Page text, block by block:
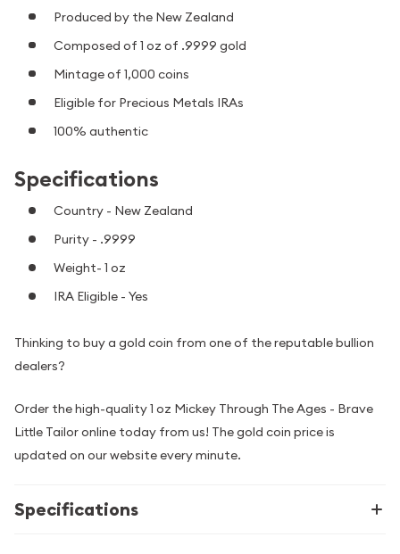
Produced by the New Zealand
Composed of 1 oz of .9999 gold
Mintage of 1,000 coins
Eligible for Precious Metals IRAs
100% authentic
Specifications
Country - New Zealand
Purity - .9999
Weight- 1 oz
IRA Eligible - Yes
Thinking to buy a gold coin from one of the reputable bullion
dealers?
Order the high-quality 1 oz Mickey Through The Ages - Brave
Little Tailor online today from us! The gold coin price is
updated on our website every minute.
Specifications